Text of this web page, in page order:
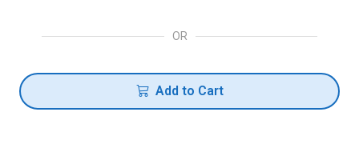
OR
Add to Cart